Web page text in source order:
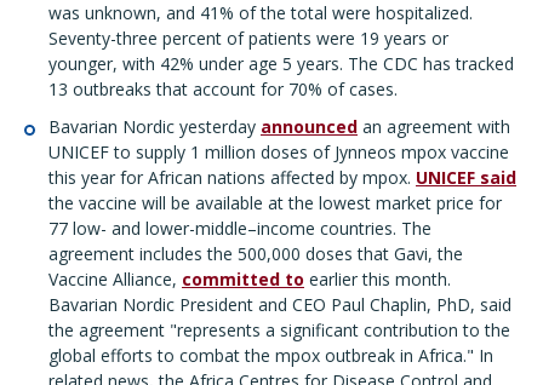
was unknown, and 41% of the total were hospitalized.
Seventy-three percent of patients were 19 years or
younger, with 42% under age 5 years. The CDC has tracked
13 outbreaks that account for 70% of cases.
Bavarian Nordic yesterday announced an agreement with
UNICEF to supply 1 million doses of Jynneos mpox vaccine
this year for African nations affected by mpox. UNICEF said
the vaccine will be available at the lowest market price for
77 low- and lower-middle–income countries. The
agreement includes the 500,000 doses that Gavi, the
Vaccine Alliance, committed to earlier this month.
Bavarian Nordic President and CEO Paul Chaplin, PhD, said
the agreement "represents a significant contribution to the
global efforts to combat the mpox outbreak in Africa." In